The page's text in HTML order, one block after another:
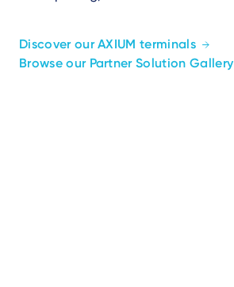
Discover our AXIUM terminals
Browse our Partner Solution Gallery